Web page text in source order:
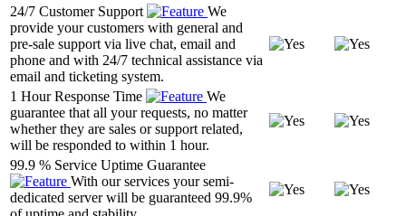
24/7 Customer Support
We
provide your customers with general and
pre-sale support via live chat, email and
phone and with 24/7 technical assistance via
email and ticketing system.
1 Hour Response Time
We
guarantee that all your requests, no matter
whether they are sales or support related,
will be responded to within 1 hour.
99.9 % Service Uptime Guarantee
With our services your semi-
dedicated server will be guaranteed 99.9%